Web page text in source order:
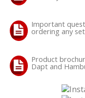
Important
ordering any
Product
Dapt and